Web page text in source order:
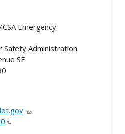
Emergency
Safety Administration
SE